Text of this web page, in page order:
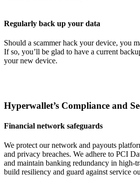
Regularly back up your data
Should a scammer hack your device, you
If so, you’ll be glad to have a current
your new device.
Hyperwallet’s Compliance and
Financial network safeguards
We protect our network and payouts
and privacy breaches. We adhere to PCI
and maintain banking redundancy in high-
build resiliency and guard against service